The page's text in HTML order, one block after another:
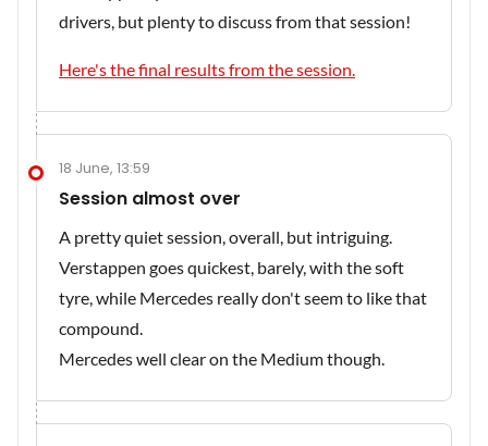
drivers, but plenty to discuss from that session!
Here's the final results from the session.
18 June, 13:59
Session almost over
A pretty quiet session, overall, but intriguing.
Verstappen goes quickest, barely, with the soft
tyre, while Mercedes really don't seem to like that
compound.
Mercedes well clear on the Medium though.